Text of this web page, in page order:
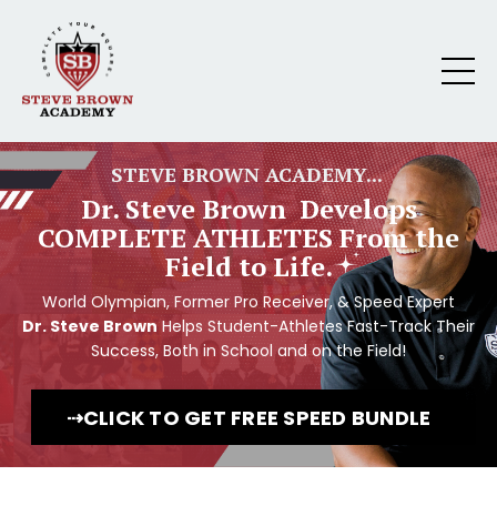
STEVE BROWN ACADEMY...
Dr. Steve Brown Develops
COMPLETE ATHLETES From the
Field to Life.
World Olympian, Former Pro Receiver, & Speed Expert
Dr. Steve BrownHelps Student-Athletes Fast-Track Their
Success, Both in School and on the Field!
⇢CLICK TO GET FREE SPEED BUNDLE